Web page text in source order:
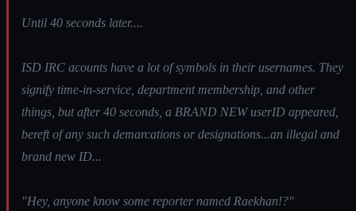
Until 40 seconds later....
ISD IRC acounts have a lot of symbols in their usernames. They
signify time-in-service, department membership, and other
things, but after 40 seconds, a BRAND NEW userID appeared,
bereft of any such demarcations or designations...an illegal and
brand new ID...
"Hey, anyone know some reporter named Raekhan!?"